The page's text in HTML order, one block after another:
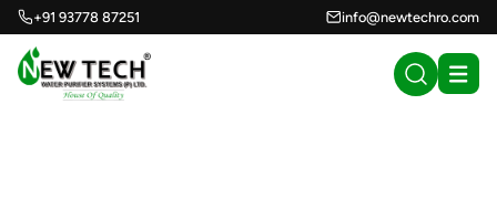
+91 93778 87251 info@newtechro.com